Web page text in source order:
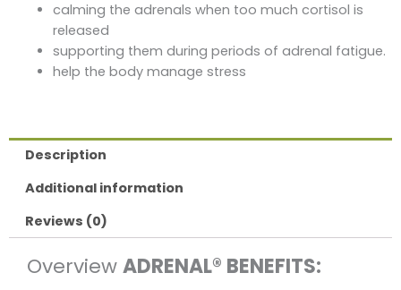
calming the adrenals when too much cortisol is
released
supporting them during periods of adrenal fatigue.
help the body manage stress
Description
Additional information
Reviews (0)
OverviewADRENAL® BENEFITS: